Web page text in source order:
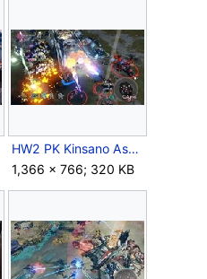
HW2 PK Kinsano Assault.jpg
1,366 × 766; 320 KB